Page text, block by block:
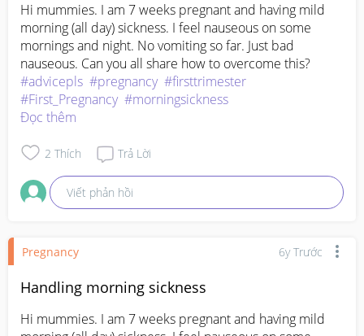
Hi mummies. I am 7 weeks pregnant and having mild
morning (all day) sickness. I feel nauseous on some
mornings and night. No vomiting so far. Just bad
nauseous. Can you all share how to overcome this?
#advicepls #pregnancy #firsttrimester
#First_Pregnancy #morningsickness
Đọc thêm
2 Thích Trả Lời
Viết phản hồi
Pregnancy 6y Trước
Handling morning sickness
Hi mummies. I am 7 weeks pregnant and having mild